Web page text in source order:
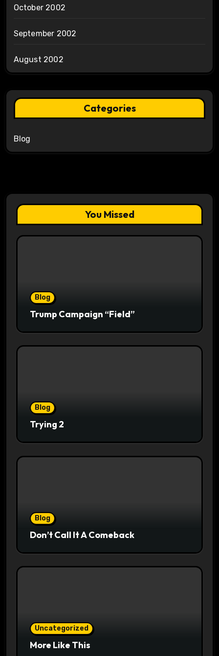
October 2002
September 2002
August 2002
Categories
Blog
You Missed
Blog
Trump Campaign “Field”
Blog
Trying 2
Blog
Don’t Call It A Comeback
Uncategorized
More Like This